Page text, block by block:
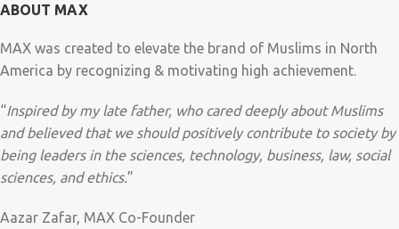
ABOUT MAX
MAX was created to elevate the brand of Muslims in North
America by recognizing & motivating high achievement.
“Inspired by my late father, who cared deeply about Muslims
and believed that we should positively contribute to society by
being leaders in the sciences, technology, business, law, social
sciences, and ethics.”
Aazar Zafar, MAX Co-Founder